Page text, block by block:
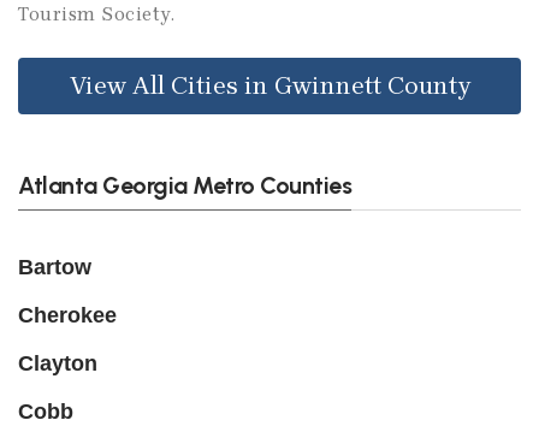
Tourism Society.
View All Cities in Gwinnett County
Atlanta Georgia Metro Counties
Bartow
Cherokee
Clayton
Cobb